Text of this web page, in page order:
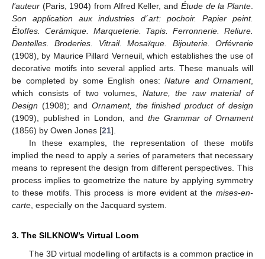
l’auteur (Paris, 1904) from Alfred Keller, and Étude de la Plante
Son application aux industries d´art: pochoir. Papier peint.
Étoffes. Cerámique. Marqueterie. Tapis. Ferronnerie. Reliure.
Dentelles. Broderies. Vitrail. Mosaïque. Bijouterie. Orfévrerie
(1908), by Maurice Pillard Verneuil, which establishes the use of
decorative motifs into several applied arts. These manuals will
be completed by some English ones: Nature and Ornament,
which consists of two volumes, Nature, the raw material of
Design (1908); and Ornament, the finished product of design
(1909), published in London, and the Grammar of Ornament
(1856) by Owen Jones [21].
In these examples, the representation of these motifs
implied the need to apply a series of parameters that necessary
means to represent the design from different perspectives. This
process implies to geometrize the nature by applying symmetry
to these motifs. This process is more evident at the mises-en-
carte , especially on the Jacquard system.
3. The SILKNOW’s Virtual Loom
The 3D virtual modelling of artifacts is a common practice in